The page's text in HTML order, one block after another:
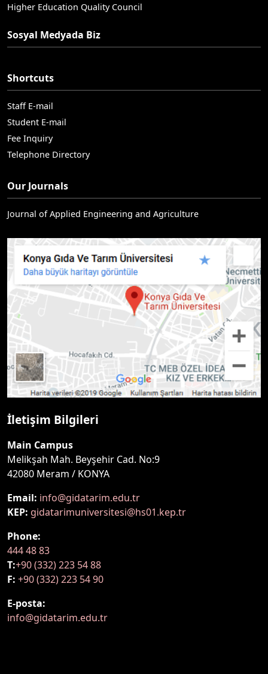
Higher Education Quality Council
Sosyal Medyada Biz
Shortcuts
Staff E-mail
Student E-mail
Fee Inquiry
Telephone Directory
Our Journals
Journal of Applied Engineering and Agriculture
İletişim Bilgileri
Main Campus
Melikşah Mah. Beyşehir Cad. No:9
42080 Meram / KONYA
Email: info@gidatarim.edu.tr
KEP: gidatarimuniversitesi@hs01.kep.tr
Phone:
444 48 83
T:+90 (332) 223 54 88
F: +90 (332) 223 54 90
E-posta:
info@gidatarim.edu.tr